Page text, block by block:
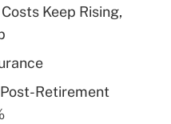
health plan for
Keep Rising,
Retirement